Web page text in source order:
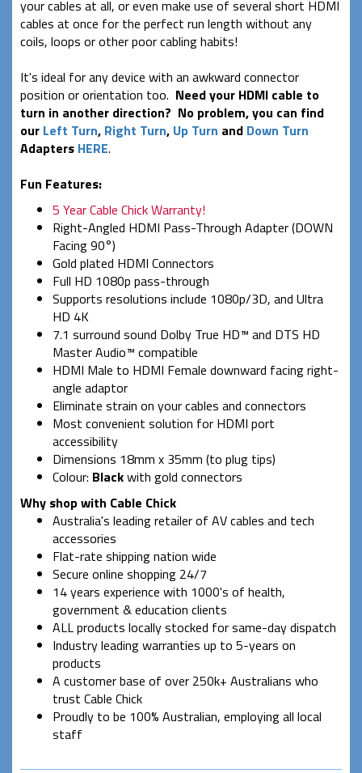
your cables at all, or even make use of several short HDMI
cables at once for the perfect run length without any
coils, loops or other poor cabling habits!
It's ideal for any device with an awkward connector
position or orientation too. Need your HDMI cable to
turn in another direction? No problem, you can find
our Left Turn, Right Turn, Up Turn and Down Turn
Adapters HERE.
Fun Features:
5 Year Cable Chick Warranty!
Right-Angled HDMI Pass-Through Adapter (DOWN
Facing 90°)
Gold plated HDMI Connectors
Full HD 1080p pass-through
Supports resolutions include 1080p/3D, and Ultra
HD 4K
7.1 surround sound Dolby True HD™ and DTS HD
Master Audio™ compatible
HDMI Male to HDMI Female downward facing right-
angle adaptor
Eliminate strain on your cables and connectors
Most convenient solution for HDMI port
accessibility
Dimensions 18mm x 35mm (to plug tips)
Colour: Blackwith gold connectors
Why shop with Cable Chick
Australia's leading retailer of AV cables and tech
accessories
Flat-rate shipping nation wide
Secure online shopping 24/7
14 years experience with 1000's of health,
government & education clients
ALL products locally stocked for same-day dispatch
Industry leading warranties up to 5-years on
products
A customer base of over 250k+ Australians who
trust Cable Chick
Proudly to be 100% Australian, employing all local
staff